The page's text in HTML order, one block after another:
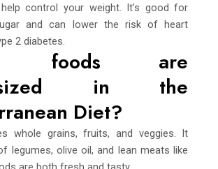
control your weight. It’s good for
and can lower the risk of heart
2 diabetes.
foods are
in the
Diet?
whole grains, fruits, and veggies. It
legumes, olive oil, and lean meats like